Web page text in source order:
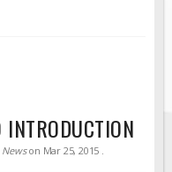
Newson Mar 25, 2015 .